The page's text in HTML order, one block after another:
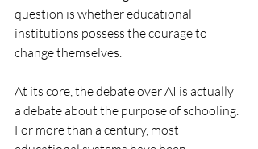
question is whether educational
institutions possess the courage to
change themselves.
At its core, the debate over AI is actually
a debate about the purpose of schooling.
For more than a century, most